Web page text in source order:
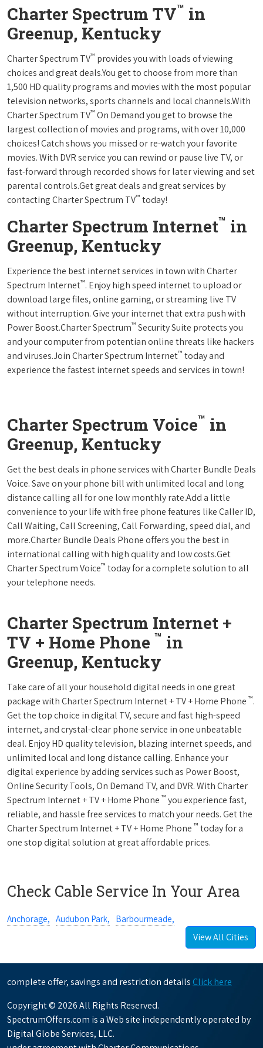
Charter Spectrum TV™ in
Greenup, Kentucky
Charter Spectrum TV™ provides you with loads of viewing
choices and great deals.You get to choose from more than
1,500 HD quality programs and movies with the most popular
television networks, sports channels and local channels.With
Charter Spectrum TV™ On Demand you get to browse the
largest collection of movies and programs, with over 10,000
choices! Catch shows you missed or re-watch your favorite
movies. With DVR service you can rewind or pause live TV, or
fast-forward through recorded shows for later viewing and set
parental controls.Get great deals and great services by
contacting Charter Spectrum TV™ today!
Charter Spectrum Internet™ in
Greenup, Kentucky
Experience the best internet services in town with Charter
Spectrum Internet™. Enjoy high speed internet to upload or
download large files, online gaming, or streaming live TV
without interruption. Give your internet that extra push with
Power Boost.Charter Spectrum™ Security Suite protects you
and your computer from potentian online threats like hackers
and viruses.Join Charter Spectrum Internet™ today and
experience the fastest internet speeds and services in town!
Charter Spectrum Voice™ in
Greenup, Kentucky
Get the best deals in phone services with Charter Bundle Deals
Voice. Save on your phone bill with unlimited local and long
distance calling all for one low monthly rate.Add a little
convenience to your life with free phone features like Caller ID,
Call Waiting, Call Screening, Call Forwarding, speed dial, and
more.Charter Bundle Deals Phone offers you the best in
international calling with high quality and low costs.Get
Charter Spectrum Voice™ today for a complete solution to all
your telephone needs.
Charter Spectrum Internet +
TV + Home Phone ™ in
Greenup, Kentucky
Take care of all your household digital needs in one great
package with Charter Spectrum Internet + TV + Home Phone ™.
Get the top choice in digital TV, secure and fast high-speed
internet, and crystal-clear phone service in one unbeatable
deal. Enjoy HD quality television, blazing internet speeds, and
unlimited local and long distance calling. Enhance your
digital experience by adding services such as Power Boost,
Online Security Tools, On Demand TV, and DVR. With Charter
Spectrum Internet + TV + Home Phone ™ you experience fast,
reliable, and hassle free services to match your needs. Get the
Charter Spectrum Internet + TV + Home Phone ™ today for a
one stop digital solution at great affordable prices.
Check Cable Service In Your Area
Anchorage, Audubon Park, Barbourmeade,
View All Cities
complete offer, savings and restriction details Click here
Copyright © 2026 All Rights Reserved.
SpectrumOffers.com is a Web site independently operated by
Digital Globe Services, LLC.